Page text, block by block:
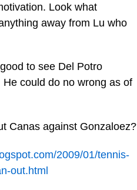
Look what
away from Lu who
to see Del Potro
could do no wrong as of
Canas against Gonzaloez?
2009/01/tennis-
out.html